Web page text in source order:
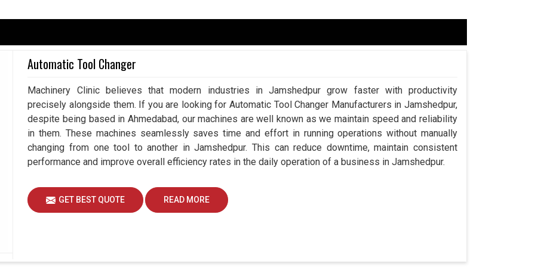
with fewer production errors and improve
in accordance with the operational
in reducing maintenance interruptions and
designed for harsh environments in
and ensure uninterrupted performance
speeds over time.
minimal maintenance needs.
Automatic Tool Changer
Machinery Clinic believes that modern industries in Jamshedpur grow faster with productivity
precisely alongside them. If you are looking for Automatic Tool Changer Manufacturers in Jamshedpur,
despite being based in Ahmedabad, our machines are well known as we maintain speed and reliability
in them. These machines seamlessly saves time and effort in running operations without manually
changing from one tool to another in Jamshedpur. This can reduce downtime, maintain consistent
performance and improve overall efficiency rates in the daily operation of a business in Jamshedpur.
GET BEST QUOTE READ MORE